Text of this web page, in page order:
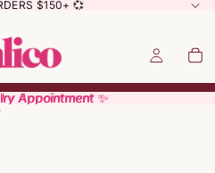
$150+ 💞
Appointment ✨
Appointment ✨